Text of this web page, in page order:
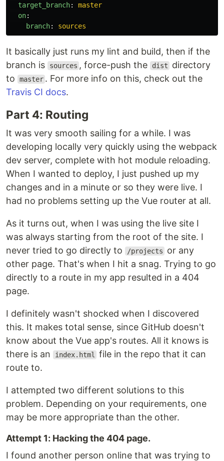
target_branch:
master
on:
branch: sources
It basically just runs my lint and build, then if the
branch is
sources , force-push the dist
directory
to
master . For more info on this, check out the
Travis CI docs.
Part 4: Routing
It was very smooth sailing for a while. I was
developing locally very quickly using the webpack
dev server, complete with hot module reloading.
When I wanted to deploy, I just pushed up my
changes and in a minute or so they were live. I
had no problems setting up the Vue router at all.
As it turns out, when I was using the live site I
was always starting from the root of the site. I
never tried to go directly to
/projects
or any
other page. That's when I hit a snag. Trying to go
directly to a route in my app resulted in a 404
page.
I definitely wasn't shocked when I discovered
this. It makes total sense, since GitHub doesn't
know about the Vue app's routes. All it knows is
there is an
index.html
file in the repo that it can
route to.
I attempted two different solutions to this
problem. Depending on your requirements, one
may be more appropriate than the other.
Attempt 1: Hacking the 404 page.
I found another person online that was trying to